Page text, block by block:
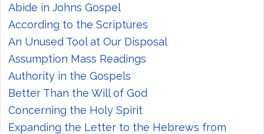
Abide in Johns Gospel
According to the Scriptures
An Unused Tool at Our Disposal
Assumption Mass Readings
Authority in the Gospels
Better Than the Will of God
Concerning the Holy Spirit
Expanding the Letter to the Hebrews from